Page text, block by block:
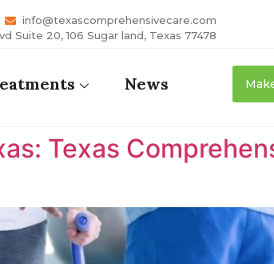
info@texascomprehensivecare.com
Suite 20, 106 Sugar land, Texas 77478
News
Texas